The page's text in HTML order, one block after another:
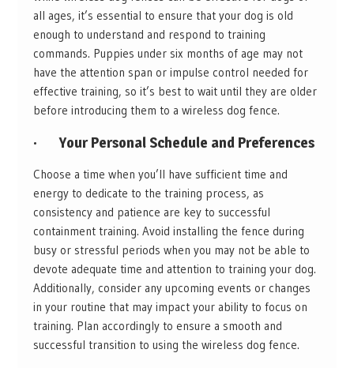
all ages, it’s essential to ensure that your dog is old
enough to understand and respond to training
commands. Puppies under six months of age may not
have the attention span or impulse control needed for
effective training, so it’s best to wait until they are older
before introducing them to a wireless dog fence.
·Your Personal Schedule and Preferences
Choose a time when you’ll have sufficient time and
energy to dedicate to the training process, as
consistency and patience are key to successful
containment training. Avoid installing the fence during
busy or stressful periods when you may not be able to
devote adequate time and attention to training your dog.
Additionally, consider any upcoming events or changes
in your routine that may impact your ability to focus on
training. Plan accordingly to ensure a smooth and
successful transition to using the wireless dog fence.